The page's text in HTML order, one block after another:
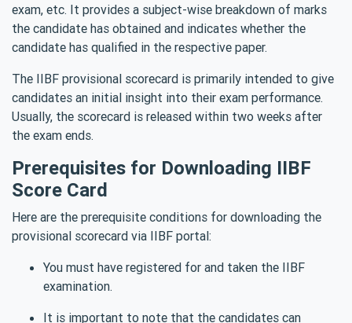
exam, etc. It provides a subject-wise breakdown of marks
the candidate has obtained and indicates whether the
candidate has qualified in the respective paper.
The IIBF provisional scorecard is primarily intended to give
candidates an initial insight into their exam performance.
Usually, the scorecard is released within two weeks after
the exam ends.
Prerequisites for Downloading IIBF
Score Card
Here are the prerequisite conditions for downloading the
provisional scorecard via IIBF portal:
You must have registered for and taken the IIBF
examination.
It is important to note that the candidates can